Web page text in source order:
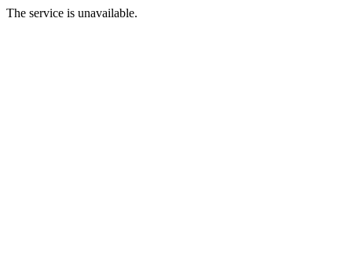
The service is unavailable.